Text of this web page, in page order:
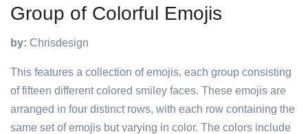
Group of Colorful Emojis
by: Chrisdesign
This features a collection of emojis, each group consisting
of fifteen different colored smiley faces. These emojis are
arranged in four distinct rows, with each row containing the
same set of emojis but varying in color. The colors include